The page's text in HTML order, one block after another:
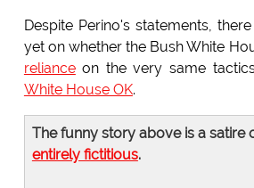
Despite Perino's statements,
yet on whether the Bush White
relianceon the very same
White House OK.
The funny story above is a satire
entirely fictitious.